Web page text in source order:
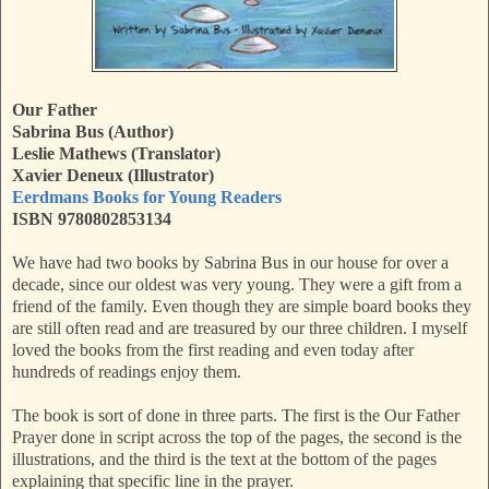
Our Father
Sabrina Bus (Author)
Leslie Mathews (Translator)
Xavier Deneux (Illustrator)
Eerdmans Books for Young Readers
ISBN 9780802853134
We have had two books by Sabrina Bus in our house for over a
decade, since our oldest was very young. They were a gift from a
friend of the family. Even though they are simple board books they
are still often read and are treasured by our three children. I myself
loved the books from the first reading and even today after
hundreds of readings enjoy them.
The book is sort of done in three parts. The first is the Our Father
Prayer done in script across the top of the pages, the second is the
illustrations, and the third is the text at the bottom of the pages
explaining that specific line in the prayer.